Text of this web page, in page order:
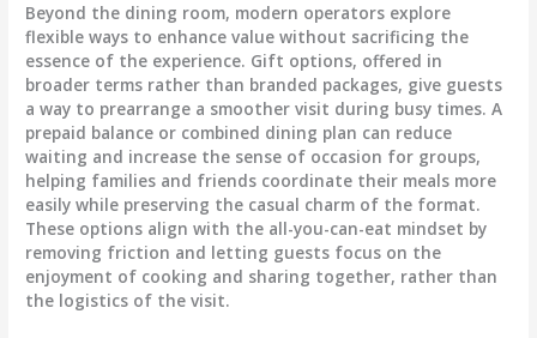
Beyond the dining room, modern operators explore
flexible ways to enhance value without sacrificing the
essence of the experience. Gift options, offered in
broader terms rather than branded packages, give guests
a way to prearrange a smoother visit during busy times. A
prepaid balance or combined dining plan can reduce
waiting and increase the sense of occasion for groups,
helping families and friends coordinate their meals more
easily while preserving the casual charm of the format.
These options align with the all-you-can-eat mindset by
removing friction and letting guests focus on the
enjoyment of cooking and sharing together, rather than
the logistics of the visit.